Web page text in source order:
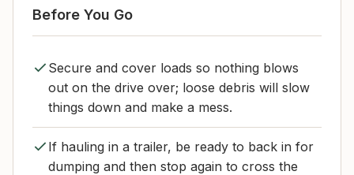
Before You Go
Secure and cover loads so nothing blows
out on the drive over; loose debris will slow
things down and make a mess.
If hauling in a trailer, be ready to back in for
dumping and then stop again to cross the